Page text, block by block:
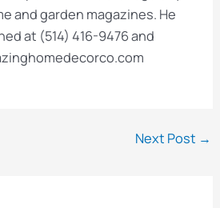
and garden magazines. He
at (514) 416-9476 and
Next Post →